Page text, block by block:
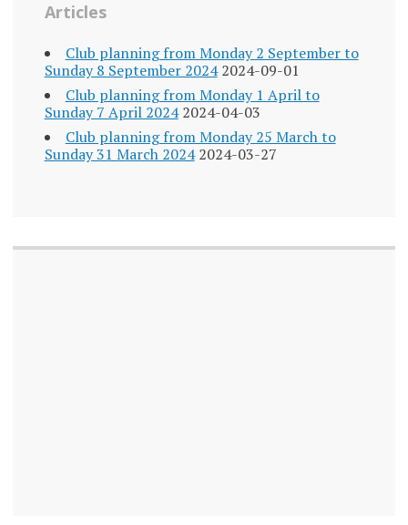
Articles
Club planning from Monday 2 September to
Sunday 8 September 2024 2024-09-01
Club planning from Monday 1 April to
Sunday 7 April 2024 2024-04-03
Club planning from Monday 25 March to
Sunday 31 March 2024 2024-03-27